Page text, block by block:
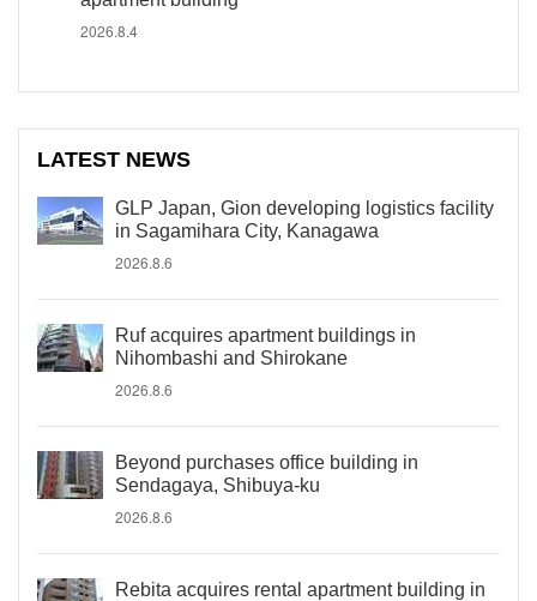
2026.8.4
LATEST NEWS
GLP Japan, Gion developing logistics facility
in Sagamihara City, Kanagawa
2026.8.6
Ruf acquires apartment buildings in
Nihombashi and Shirokane
2026.8.6
Beyond purchases office building in
Sendagaya, Shibuya-ku
2026.8.6
Rebita acquires rental apartment building in